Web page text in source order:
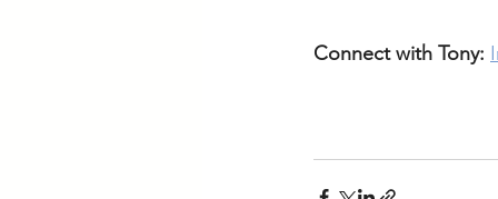
Connect with Tony: